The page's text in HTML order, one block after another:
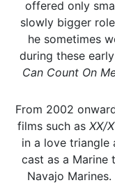
offered only
slowly bigger
he sometimes
during these
Can Count On
From 2002
films such as XX/
in a love triangle
cast as a Marine
Navajo Marines.